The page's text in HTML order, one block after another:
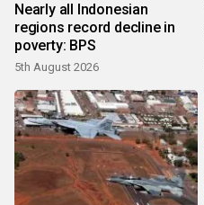
Nearly all Indonesian
regions record decline in
poverty: BPS
5th August 2026